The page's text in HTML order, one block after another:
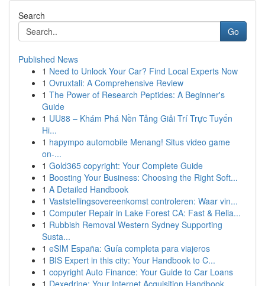
Search
Go
Published News
1 Need to Unlock Your Car? Find Local Experts Now
1 Ovruxtali: A Comprehensive Review
1 The Power of Research Peptides: A Beginner's
Guide
1 UU88 – Khám Phá Nền Tảng Giải Trí Trực Tuyến
Hi...
1 hapympo automobile Menang! Situs video game
on-...
1 Gold365 copyright: Your Complete Guide
1 Boosting Your Business: Choosing the Right Soft...
1 A Detailed Handbook
1 Vaststellingsovereenkomst controleren: Waar vin...
1 Computer Repair in Lake Forest CA: Fast & Relia...
1 Rubbish Removal Western Sydney Supporting
Susta...
1 eSIM España: Guía completa para viajeros
1 BIS Expert in this city: Your Handbook to C...
1 copyright Auto Finance: Your Guide to Car Loans
1 Dexedrine: Your Internet Acquisition Handbook